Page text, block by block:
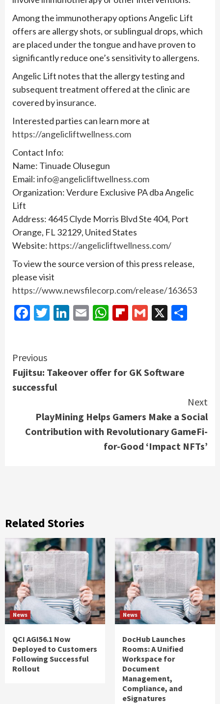
Among the immunotherapy options Angelic Lift
offers are allergy shots, or sublingual drops, which
are placed under the tongue and have proven to
significantly reduce one’s sensitivity to allergens.
Angelic Lift notes that the allergy testing and
subsequent treatment offered at the clinic are
covered by insurance.
Interested parties can learn more at
https://angelicliftwellness.com
Contact Info:
Name: Tinuade Olusegun
Email:info@angelicliftwellness.com
Organization: Verdure Exclusive PA dba Angelic
Lift
Address: 4645 Clyde Morris Blvd Ste 404, Port
Orange, FL 32129, United States
Website: https://angelicliftwellness.com/
To view the source version of this press release,
please visit
https://www.newsfilecorp.com/release/163653
Facebook
Twitter
LinkedIn
EmailWhatsApp
Flipboard
Gmail
X
Continue
Reading
Previous
Fujitsu: Takeover offer for GK Software
successful
Next
PlayMining Helps Gamers Make a Social
Contribution with Revolutionary GameFi-
for-Good ‘Impact NFTs’
Related Stories
News
QCI AGI56.1 Now
Deployed to Customers
Following Successful
Rollout
News
DocHub Launches
Rooms: A Unified
Workspace for
Document
Management,
Compliance, and
eSignatures